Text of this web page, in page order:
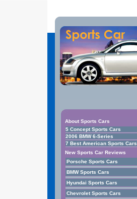
About Sports Cars
5 Concept Sports Cars
2006 BMW 6-Series
7 Best American Sports Cars
New Sports Car Reviews
Porsche Sports Cars
BMW Sports Cars
Hyundai Sports Cars
Chevrolet Sports Cars